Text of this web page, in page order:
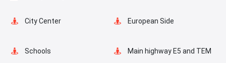
City Center European Side
Schools Main highway E5 and TEM